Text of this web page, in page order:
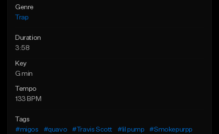
Genre
Trap
Duration
3:58
Key
G min
Tempo
133 BPM
Tags
#migos
#quavo #Travis Scott #lil pump
#Smokepurpp